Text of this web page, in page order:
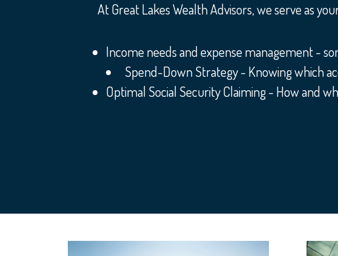
At Great Lakes Wealth Advisors, we serve as
Income needs and expense management -
Spend-Down Strategy - Knowing which
Optimal Social Security Claiming - How and